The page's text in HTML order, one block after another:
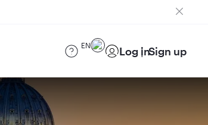
EN Log inSign up